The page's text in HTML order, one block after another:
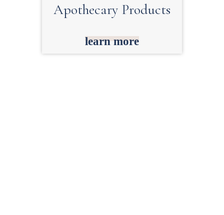
Apothecary Products
learn more